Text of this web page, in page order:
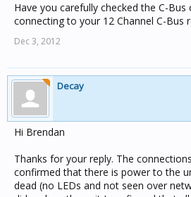
Have you carefully checked the C-
connecting to your 12 Channel C-Bus
Dec 3, 2012
Decay
Hi Brendan
Thanks for your reply. The
confirmed that there is power to the
dead (no LEDs and not seen over